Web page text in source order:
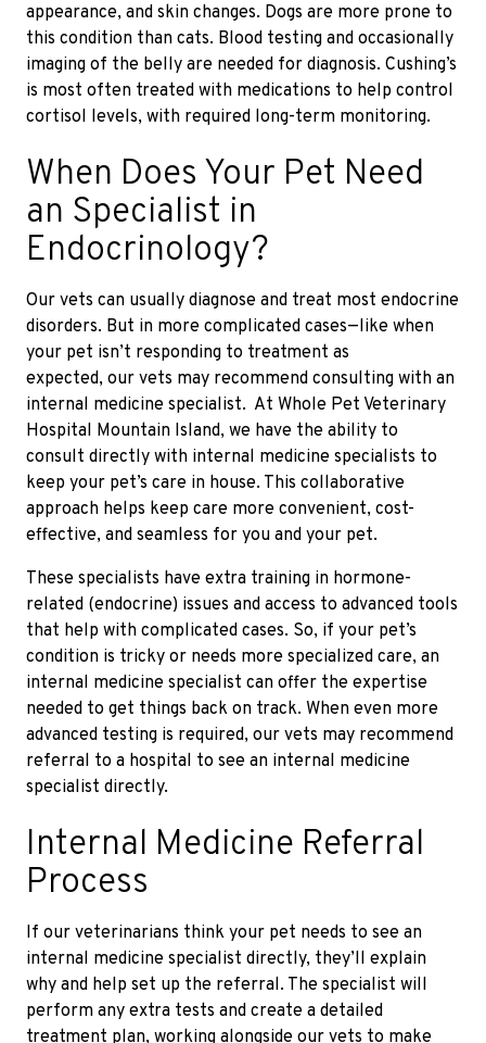
appearance, and skin changes. Dogs are more prone to
this condition than cats. Blood testing and occasionally
imaging of the belly are needed for diagnosis. Cushing’s
is most often treated with medications to help control
cortisol levels, with required long-term monitoring.
When Does Your Pet Need
an Specialist in
Endocrinology?
Our vets can usually diagnose and treat most endocrine
disorders. But in more complicated cases—like when
your pet isn’t responding to treatment as
expected, our vets may recommend consulting with an
internal medicine specialist. At Whole Pet Veterinary
Hospital Mountain Island, we have the ability to
consult directly with internal medicine specialists to
keep your pet’s care in house. This collaborative
approach helps keep care more convenient, cost-
effective, and seamless for you and your pet.
These specialists have extra training in hormone-
related (endocrine) issues and access to advanced tools
that help with complicated cases. So, if your pet’s
condition is tricky or needs more specialized care, an
internal medicine specialist can offer the expertise
needed to get things back on track. When even more
advanced testing is required, our vets may recommend
referral to a hospital to see an internal medicine
specialist directly.
Internal Medicine Referral
Process
If our veterinarians think your pet needs to see an
internal medicine specialist directly, they’ll explain
why and help set up the referral. The specialist will
perform any extra tests and create a detailed
treatment plan, working alongside our vets to make